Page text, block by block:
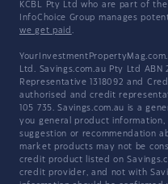
KCBL Pty Ltd who are part of
InfoChoice Group manages
we get paid .
Ltd. Savings.com.au Pty Ltd ABN
Representative 1318092 and
authorised and credit
105 735. Savings.com.au is a
you general product information,
suggestion or recommendation
market products may not be
credit product listed on
credit provider, and not with